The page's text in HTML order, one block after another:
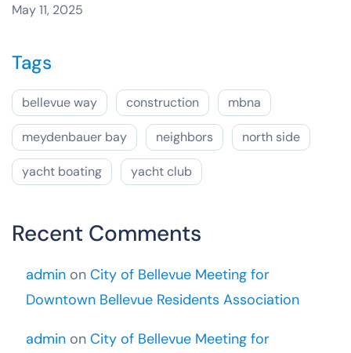
May 11, 2025
Tags
bellevue way construction mbna
meydenbauer bay neighbors north side
yacht boating yacht club
Recent Comments
admin on City of Bellevue Meeting for
Downtown Bellevue Residents Association
admin on City of Bellevue Meeting for